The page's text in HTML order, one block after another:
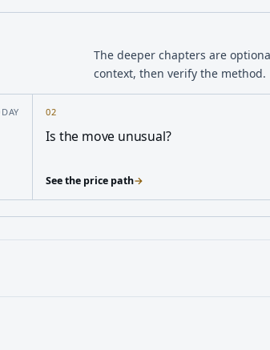
The deeper chapters are
context, then verify the method.
02
Is the move unusual?
See the price path→